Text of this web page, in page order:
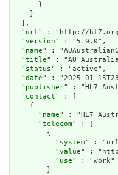
      }
    }
  ],
  "
url" : "http://
  "
version" : "5.0.0",
  "
name" :
  "
title" : "AU Australian
  "
status" : "active",
  "
date" : "2025-01-
  "
publisher" : "HL7
  "
contact" : [
    {
      "
name" : "HL7
      "
telecom" : [
        {
          "
system" :
          "
value" :
          "
use" : "work"
        }